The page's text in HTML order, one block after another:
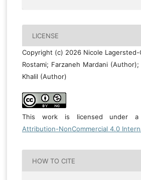
LICENSE
Copyright (c) 2026 Nicole
Rostami; Farzaneh Mardani
Khalil (Author)
This work is licensed under
Attribution-NonCommercial 4.0
HOW TO CITE